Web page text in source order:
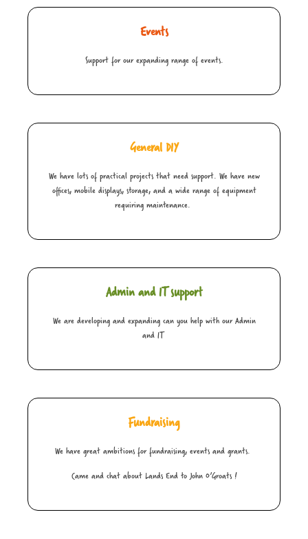
Events
Support for our expanding range of events.
General DIY
We have lots of practical projects that need support. We have new
offices, mobile displays, storage, and a wide range of equipment
requiring maintenance.
Admin and IT support
We are developing and expanding can you help with our Admin
and IT
Fundraising
We have great ambitions for fundraising, events and grants.
Came and chat about Lands End to John O’Groats !